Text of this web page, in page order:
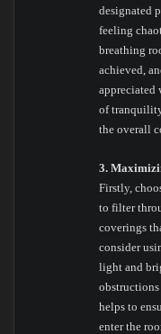
designated
feeling
breathing
achieved,
appreciated
of
the overall
3.
Firstly,
to filter
coverings
consider
light and
obstructions
helps to
enter the